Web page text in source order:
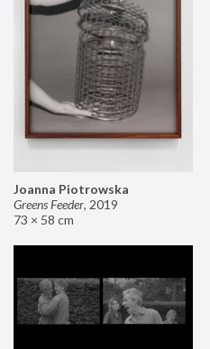
Joanna Piotrowska
Greens Feeder, 2019
73 × 58 cm